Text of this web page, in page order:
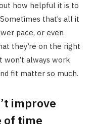
how helpful it is to
that’s all it
pace, or even
they’re on the right
always work
fit matter so much.
improve
of time